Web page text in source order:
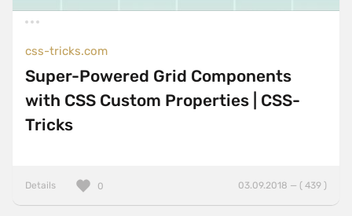
css-tricks.com
Super-Powered Grid Components
with CSS Custom Properties | CSS-
Tricks
Details 03.09.2018 — ( 439 )
0